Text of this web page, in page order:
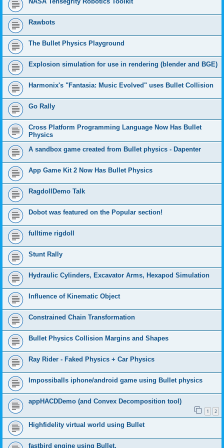
Rawbots
The Bullet Physics Playground
Explosion simulation for use in rendering (blender and BGE)
Harmonix's "Fantasia: Music Evolved" uses Bullet Collision
Go Rally
Cross Platform Programming Language Now Has Bullet
Physics
A sandbox game created from Bullet physics - Dapenter
App Game Kit 2 Now Has Bullet Physics
RagdollDemo Talk
Dobot was featured on the Popular section!
fulltime rigdoll
Stunt Rally
Hydraulic Cylinders, Excavator Arms, Hexapod Simulation
Influence of Kinematic Object
Constrained Chain Transformation
Bullet Physics Collision Margins and Shapes
Ray Rider - Faked Physics + Car Physics
Impossiballs iphone/android game using Bullet physics
appHACDDemo (and Convex Decomposition tool)
1 2
Highfidelity virtual world using Bullet
fastbird engine using Bullet.